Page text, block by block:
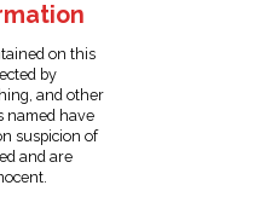
on this
by
and other
named have
suspicion of
and are